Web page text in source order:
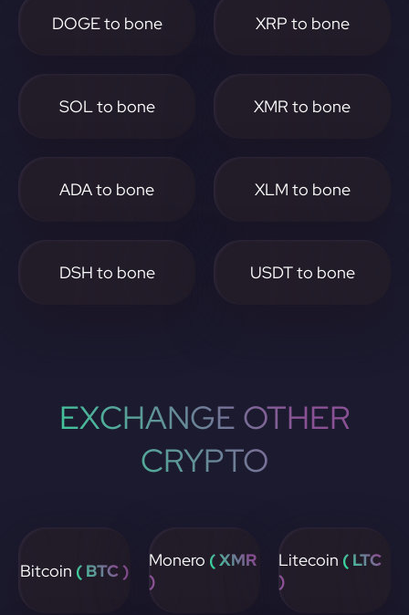
DOGE to bone XRP to bone
SOL to bone XMR to bone
ADA to bone XLM to bone
DSH to bone USDT to bone
EXCHANGE OTHER
CRYPTO
Bitcoin ( BTC ) Monero ( XMR
)
Litecoin ( LTC
)